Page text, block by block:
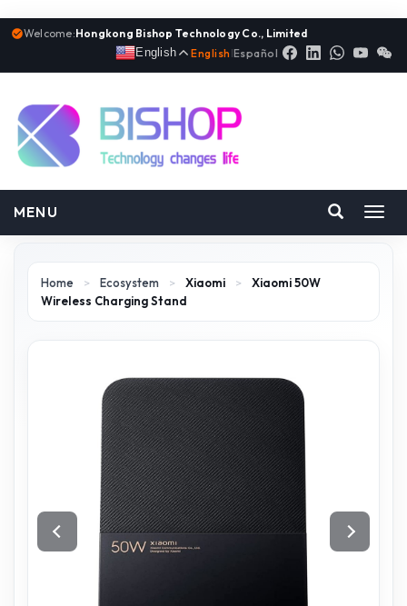
Welcome:Hongkong Bishop Technology Co., Limited
English
English |Español
MENU
Home > Ecosystem > Xiaomi >
Xiaomi 50W
Wireless Charging Stand